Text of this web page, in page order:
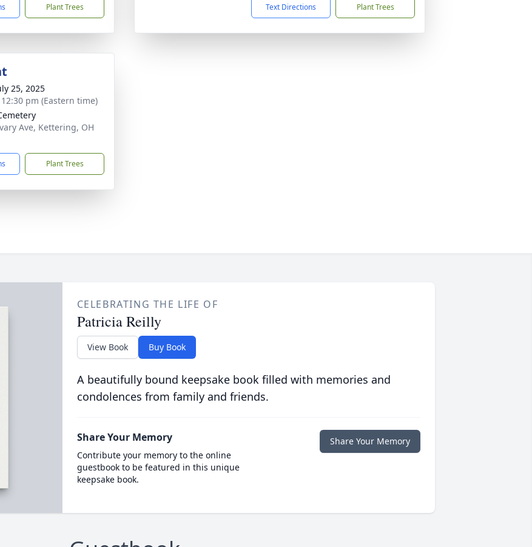
Plant Trees Text Directions Plant Trees
25, 2025
pm (Eastern time)
Ave, Kettering, OH
Plant Trees
CELEBRATING THE LIFE OF
Patricia Reilly
View Book Buy Book
A beautifully bound keepsake book filled with memories and
condolences from family and friends.
Share Your Memory
Contribute your memory to the online
guestbook to be featured in this unique
keepsake book.
Share Your Memory